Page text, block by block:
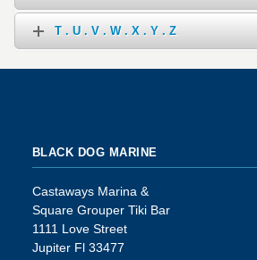
T . U . V . W . X . Y . Z
BLACK DOG MARINE
Castaways Marina &
Square Grouper Tiki Bar
1111 Love Street
Jupiter Fl 33477